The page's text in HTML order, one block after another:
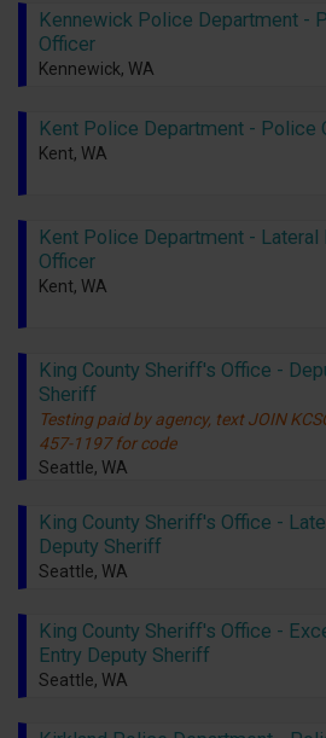
Kennewick Police Department -
Officer
Kennewick, WA
Kent Police Department - Police
Kent, WA
Kent Police Department - Lateral
Officer
Kent, WA
King County Sheriff's Office -
Sheriff
Testing paid by agency, text JOIN
457-1197 for code
Seattle, WA
King County Sheriff's Office -
Deputy Sheriff
Seattle, WA
King County Sheriff's Office -
Entry Deputy Sheriff
Seattle, WA